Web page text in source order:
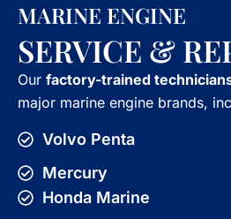
MARINE ENGINE
SERVICE &
Our factory-trained
major marine engine brands,
Volvo Penta
Mercury
Honda Marine